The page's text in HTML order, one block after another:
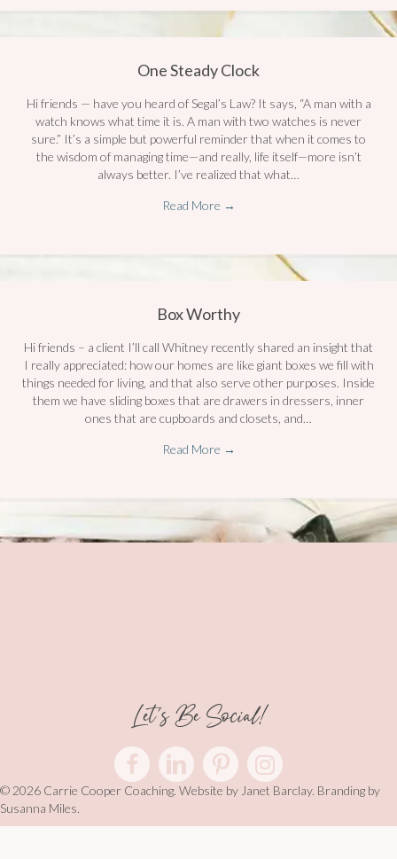
One Steady Clock
Hi friends — have you heard of Segal’s Law? It says, “A man with a
watch knows what time it is. A man with two watches is never
sure.” It’s a simple but powerful reminder that when it comes to
the wisdom of managing time—and really, life itself—more isn’t
always better. I’ve realized that what…
Read More →
Box Worthy
Hi friends – a client I’ll call Whitney recently shared an insight that
I really appreciated: how our homes are like giant boxes we fill with
things needed for living, and that also serve other purposes. Inside
them we have sliding boxes that are drawers in dressers, inner
ones that are cupboards and closets, and…
Read More →
Let's Be Social!
© 2026 Carrie Cooper Coaching. Website by Janet Barclay. Branding by
Susanna Miles.